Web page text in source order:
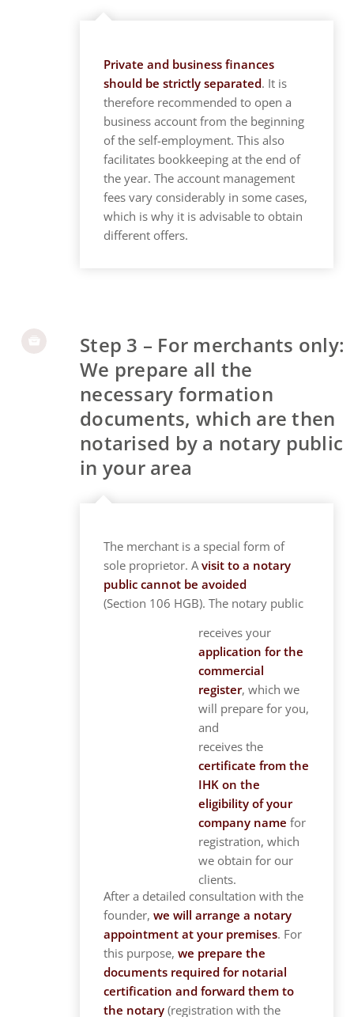
Private and business finances
should be strictly separated. It is
therefore recommended to open a
business account from the beginning
of the self-employment. This also
facilitates bookkeeping at the end of
the year. The account management
fees vary considerably in some cases,
which is why it is advisable to obtain
different offers.
Step 3 – For merchants only:
We prepare all the
necessary formation
documents, which are then
notarised by a notary public
in your area
The merchant is a special form of
sole proprietor. Avisit to a notary
public cannot be avoided
(Section 106 HGB). The notary public
receives your
application for the
commercial
register, which we
will prepare for you,
and
receives the
certificate from the
IHK on the
eligibility of your
company namefor
registration, which
we obtain for our
clients.
After a detailed consultation with the
founder,we will arrange a notary
appointment at your premises. For
this purpose,we prepare the
documents required for notarial
certification and forward them to
the notary (registration with the